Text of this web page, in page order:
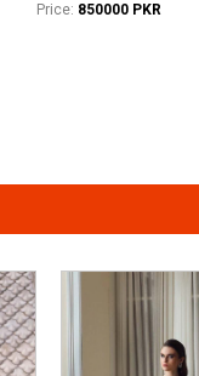
Price: 850000 PKR